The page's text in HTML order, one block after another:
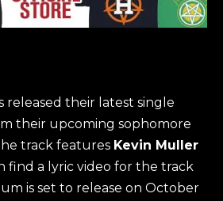
released their latest single
their upcoming sophomore
track features Kevin Muller
find a lyric video for the track
is set to release on October